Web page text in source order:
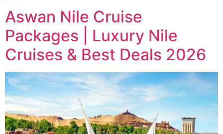
Aswan Nile Cruise
Packages | Luxury Nile
Cruises & Best Deals 2026